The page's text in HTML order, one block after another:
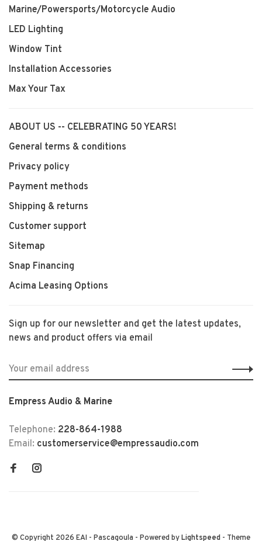
Marine/Powersports/Motorcycle Audio
LED Lighting
Window Tint
Installation Accessories
Max Your Tax
ABOUT US -- CELEBRATING 50 YEARS!
General terms & conditions
Privacy policy
Payment methods
Shipping & returns
Customer support
Sitemap
Snap Financing
Acima Leasing Options
Sign up for our newsletter and get the latest updates,
news and product offers via email
Empress Audio & Marine
Telephone: 228-864-1988
Email: customerservice@empressaudio.com
© Copyright 2026 EAI - Pascagoula - Powered byLightspeed - Theme